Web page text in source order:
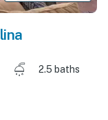
2.5 baths